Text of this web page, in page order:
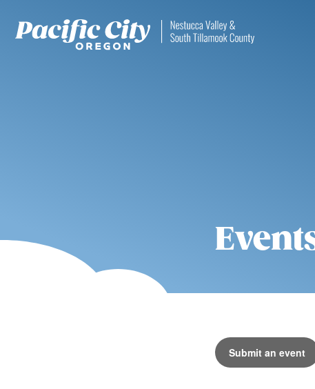
Submit an event